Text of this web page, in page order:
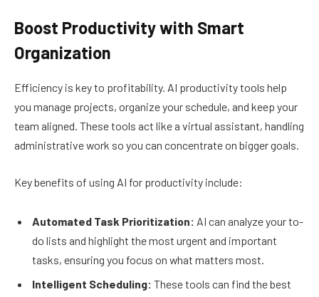
Boost Productivity with Smart
Organization
Efficiency is key to profitability. AI productivity tools help
you manage projects, organize your schedule, and keep your
team aligned. These tools act like a virtual assistant, handling
administrative work so you can concentrate on bigger goals.
Key benefits of using AI for productivity include:
Automated Task Prioritization: AI can analyze your to-
do lists and highlight the most urgent and important
tasks, ensuring you focus on what matters most.
Intelligent Scheduling: These tools can find the best